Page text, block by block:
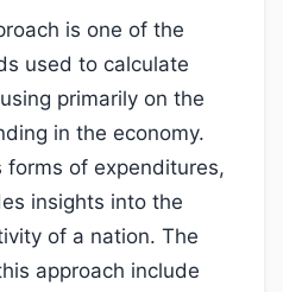
is one of the
used to calculate
primarily on the
in the economy.
forms of expenditures,
insights into the
of a nation. The
approach include